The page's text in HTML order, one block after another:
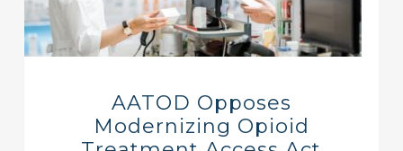
AATOD Opposes
Modernizing Opioid